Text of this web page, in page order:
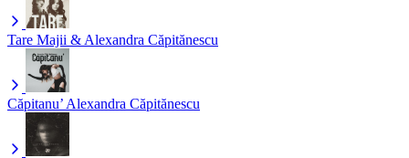
Tare Majii & Alexandra Căpitănescu
Căpitanu’ Alexandra Căpitănescu